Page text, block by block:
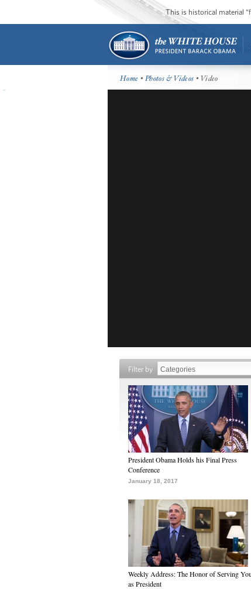
This is historical material
Home •Photos & Videos • Video
Filter by
President Obama Holds his Final Press
Conference
January 18, 2017
Weekly Address: The Honor of Serving You
as President